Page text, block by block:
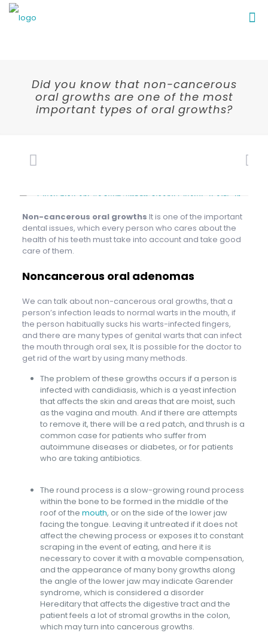
Did you know that non-cancerous
oral growths are one of the most
important types of oral growths?
Non-cancerous oral growths It is one of the important
dental issues, which every person who cares about the
health of his teeth must take into account and take good
care of them.
Noncancerous oral adenomas
We can talk about non-cancerous oral growths, that a
person’s infection leads to normal warts in the mouth, if
the person habitually sucks his warts-infected fingers,
and there are many types of genital warts that can infect
the mouth through oral sex, It is possible for the doctor to
get rid of the wart by using many methods.
The problem of these growths occurs if a person is
infected with candidiasis, which is a yeast infection
that affects the skin and areas that are moist, such
as the vagina and mouth. And if there are attempts
to remove it, there will be a red patch, and thrush is a
common case for patients who suffer from
autoimmune diseases or diabetes, or for patients
who are taking antibiotics.
The round process is a slow-growing round process
within the bone to be formed in the middle of the
roof of the mouth, or on the side of the lower jaw
facing the tongue. Leaving it untreated if it does not
affect the chewing process or exposes it to constant
scraping in the event of eating, and here it is
necessary to cover it with a movable compensation,
and the appearance of many bony growths along
the angle of the lower jaw may indicate Garender
syndrome, which is considered a disorder
Hereditary that affects the digestive tract and the
patient feels a lot of stromal growths in the colon,
which may turn into cancerous growths.